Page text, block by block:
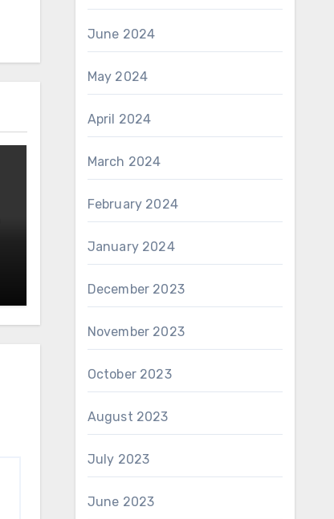
June 2024
May 2024
April 2024
March 2024
February 2024
January 2024
December 2023
November 2023
October 2023
August 2023
July 2023
June 2023